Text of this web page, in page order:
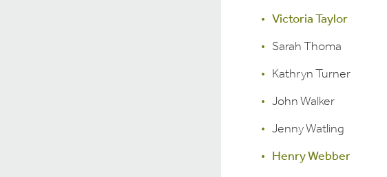
Victoria Taylor
Sarah Thoma
Kathryn Turner
John Walker
Jenny Watling
Henry Webber